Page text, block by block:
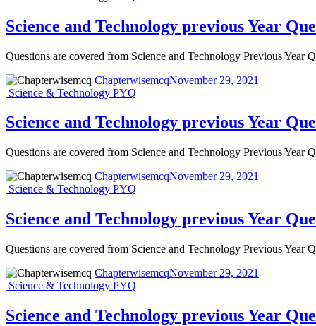
Science and Technology previous Year
Questions are covered from Science and Technology Previous
ChapterwisemcqNovember 29, 2021
Science & Technology PYQ
Science and Technology previous Year
Questions are covered from Science and Technology Previous
ChapterwisemcqNovember 29, 2021
Science & Technology PYQ
Science and Technology previous Year
Questions are covered from Science and Technology Previous
ChapterwisemcqNovember 29, 2021
Science & Technology PYQ
Science and Technology previous Year